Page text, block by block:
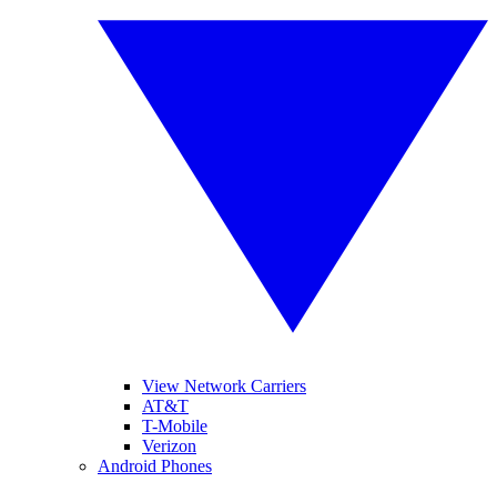
View Network Carriers
AT&T
T-Mobile
Verizon
Android Phones